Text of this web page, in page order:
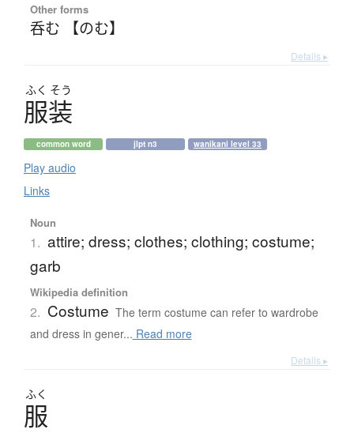
Other forms
呑む 【のむ】
Details ▸
ふく そう
服装
common word jlpt n3 wanikani level 33
Play audio
Links
Noun
1. attire; dress; clothes; clothing; costume;
garb
Wikipedia definition
2. Costume The term costume can refer to wardrobe
and dress in gener... Read more
Details ▸
ふく
服